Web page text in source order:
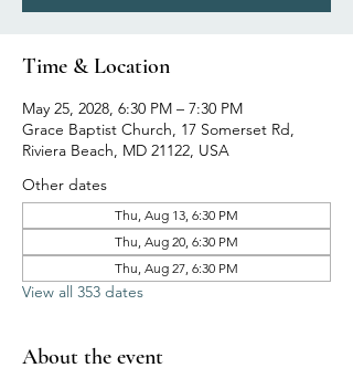
Time & Location
May 25, 2028, 6:30 PM – 7:30 PM
Grace Baptist Church, 17 Somerset Rd,
Riviera Beach, MD 21122, USA
Other dates
Thu, Aug 13, 6:30 PM
Thu, Aug 20, 6:30 PM
Thu, Aug 27, 6:30 PM
View all 353 dates
About the event